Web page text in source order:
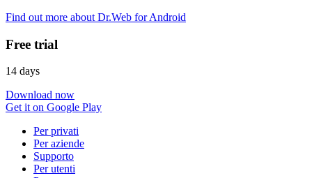
Find out more about Dr.Web for Android
Free trial
14 days
Download now
Get it on Google Play
Per privati
Per aziende
Supporto
Per utenti